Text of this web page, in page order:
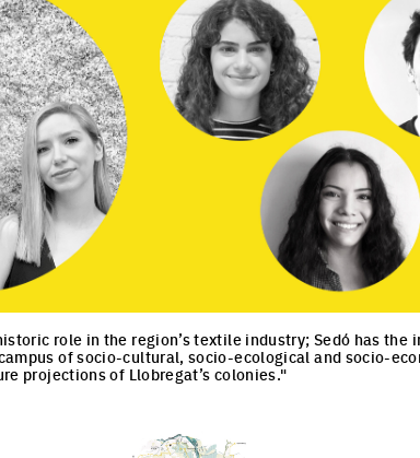
role in the region’s textile industry; Sedó has the
of socio-cultural, socio-ecological and socio-
projections of Llobregat’s colonies."